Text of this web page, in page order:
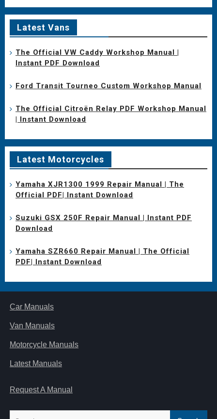
Latest Vans
The Official VW Caddy Workshop Manual |
Instant PDF Download
Ford Transit Tourneo Custom Workshop Manual
The Official Citroën Relay PDF Workshop Manual
| Instant Download
Latest Motorcycles
Yamaha XJR1300 1999 Repair Manual | The
Official PDF| Instant Download
Suzuki GSX 250F Repair Manual | Instant PDF
Download
Yamaha SZR660 Repair Manual | The Official
PDF| Instant Download
Car Manuals
Van Manuals
Motorcycle Manuals
Latest Manuals
Request A Manual